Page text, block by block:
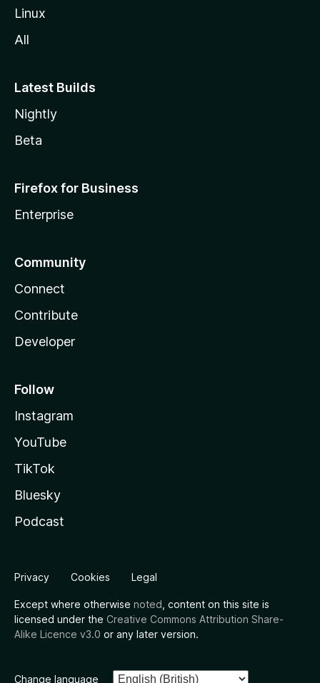
Linux
All
Latest Builds
Nightly
Beta
Firefox for Business
Enterprise
Community
Connect
Contribute
Developer
Follow
Instagram
YouTube
TikTok
Bluesky
Podcast
Privacy Cookies Legal
Except where otherwise noted , content on this site is
licensed under the Creative Commons Attribution Share-
Alike Licence v3.0 or any later version.
Change language